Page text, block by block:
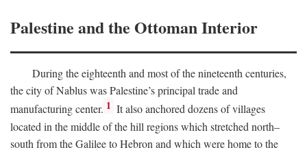
Palestine and the Ottoman Interior
During the eighteenth and most of the nineteenth centuries,
the city of Nablus was Palestine’s principal trade and
manufacturing center. 1 It also anchored dozens of villages
located in the middle of the hill regions which stretched north–
south from the Galilee to Hebron and which were home to the